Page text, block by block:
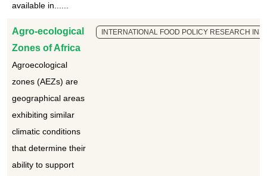
available in......
Agro-ecological
Zones of Africa
Agroecological
zones (AEZs) are
geographical areas
exhibiting similar
climatic conditions
that determine their
ability to support
INTERNATIONAL FOOD POLICY RESEARCH